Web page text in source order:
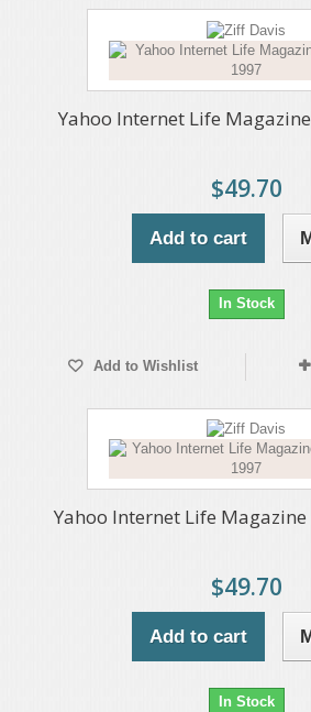
Yahoo Internet Life
$49.70
Add to cart
In Stock
Add to Wishlist
Yahoo Internet Life
$49.70
Add to cart
In Stock